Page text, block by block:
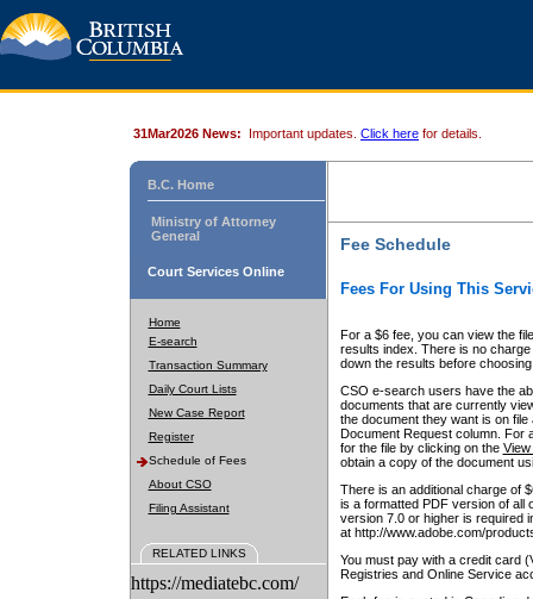
31Mar2026 News: Important updates. Click here for details.
B.C. Home
Ministry of Attorney
General
Court Services Online
Home
E-search
Transaction Summary
Daily Court Lists
New Case Report
Register
Schedule of Fees
About CSO
Filing Assistant
RELATED LINKS
https://mediatebc.com/
Fee Schedule
Fees For Using This
For a $6 fee, you can view the
results index. There is no
down the results before choosing
CSO e-search users have the
documents that are currently
the document they want is on
Document Request column. For
for the file by clicking on the View
obtain a copy of the document
There is an additional charge of
is a formatted PDF version of all
version 7.0 or higher is required
at http://www.adobe.com/
You must pay with a credit card
Registries and Online Service